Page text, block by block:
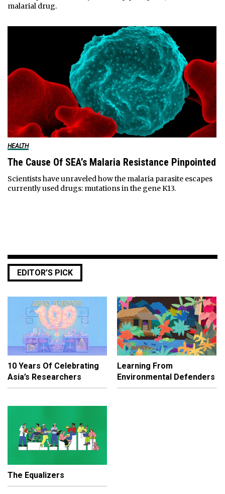
malarial drug.
HEALTH
The Cause Of SEA’s Malaria Resistance Pinpointed
Scientists have unraveled how the malaria parasite escapes
currently used drugs: mutations in the gene K13.
EDITOR’S PICK
10 Years Of Celebrating
Asia’s Researchers
Learning From
Environmental Defenders
The Equalizers